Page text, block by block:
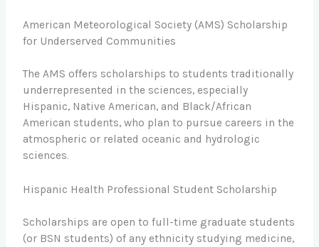
American Meteorological Society (AMS) Scholarship
for Underserved Communities
The AMS offers scholarships to students traditionally
underrepresented in the sciences, especially
Hispanic, Native American, and Black/African
American students, who plan to pursue careers in the
atmospheric or related oceanic and hydrologic
sciences.
Hispanic Health Professional Student Scholarship
Scholarships are open to full-time graduate students
(or BSN students) of any ethnicity studying medicine,